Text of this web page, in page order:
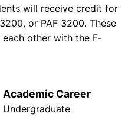
will receive credit for
or PAF 3200. These
other with the F-
Academic Career
Undergraduate